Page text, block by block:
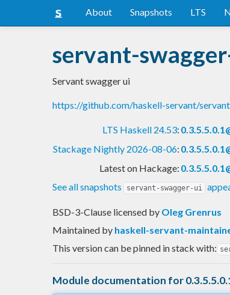
About Snapshots LTS
servant-
Servant swagger ui
https://github.com/haskell-servant/
LTS Haskell 24.53:
Stackage Nightly 2026-08-06:
Latest on Hackage:
See all snapshots
servant-swagger-ui
BSD-3-Clause licensed by Oleg Grenrus
Maintained by haskell-servant-
This version can be pinned in stack with:
Module documentation for